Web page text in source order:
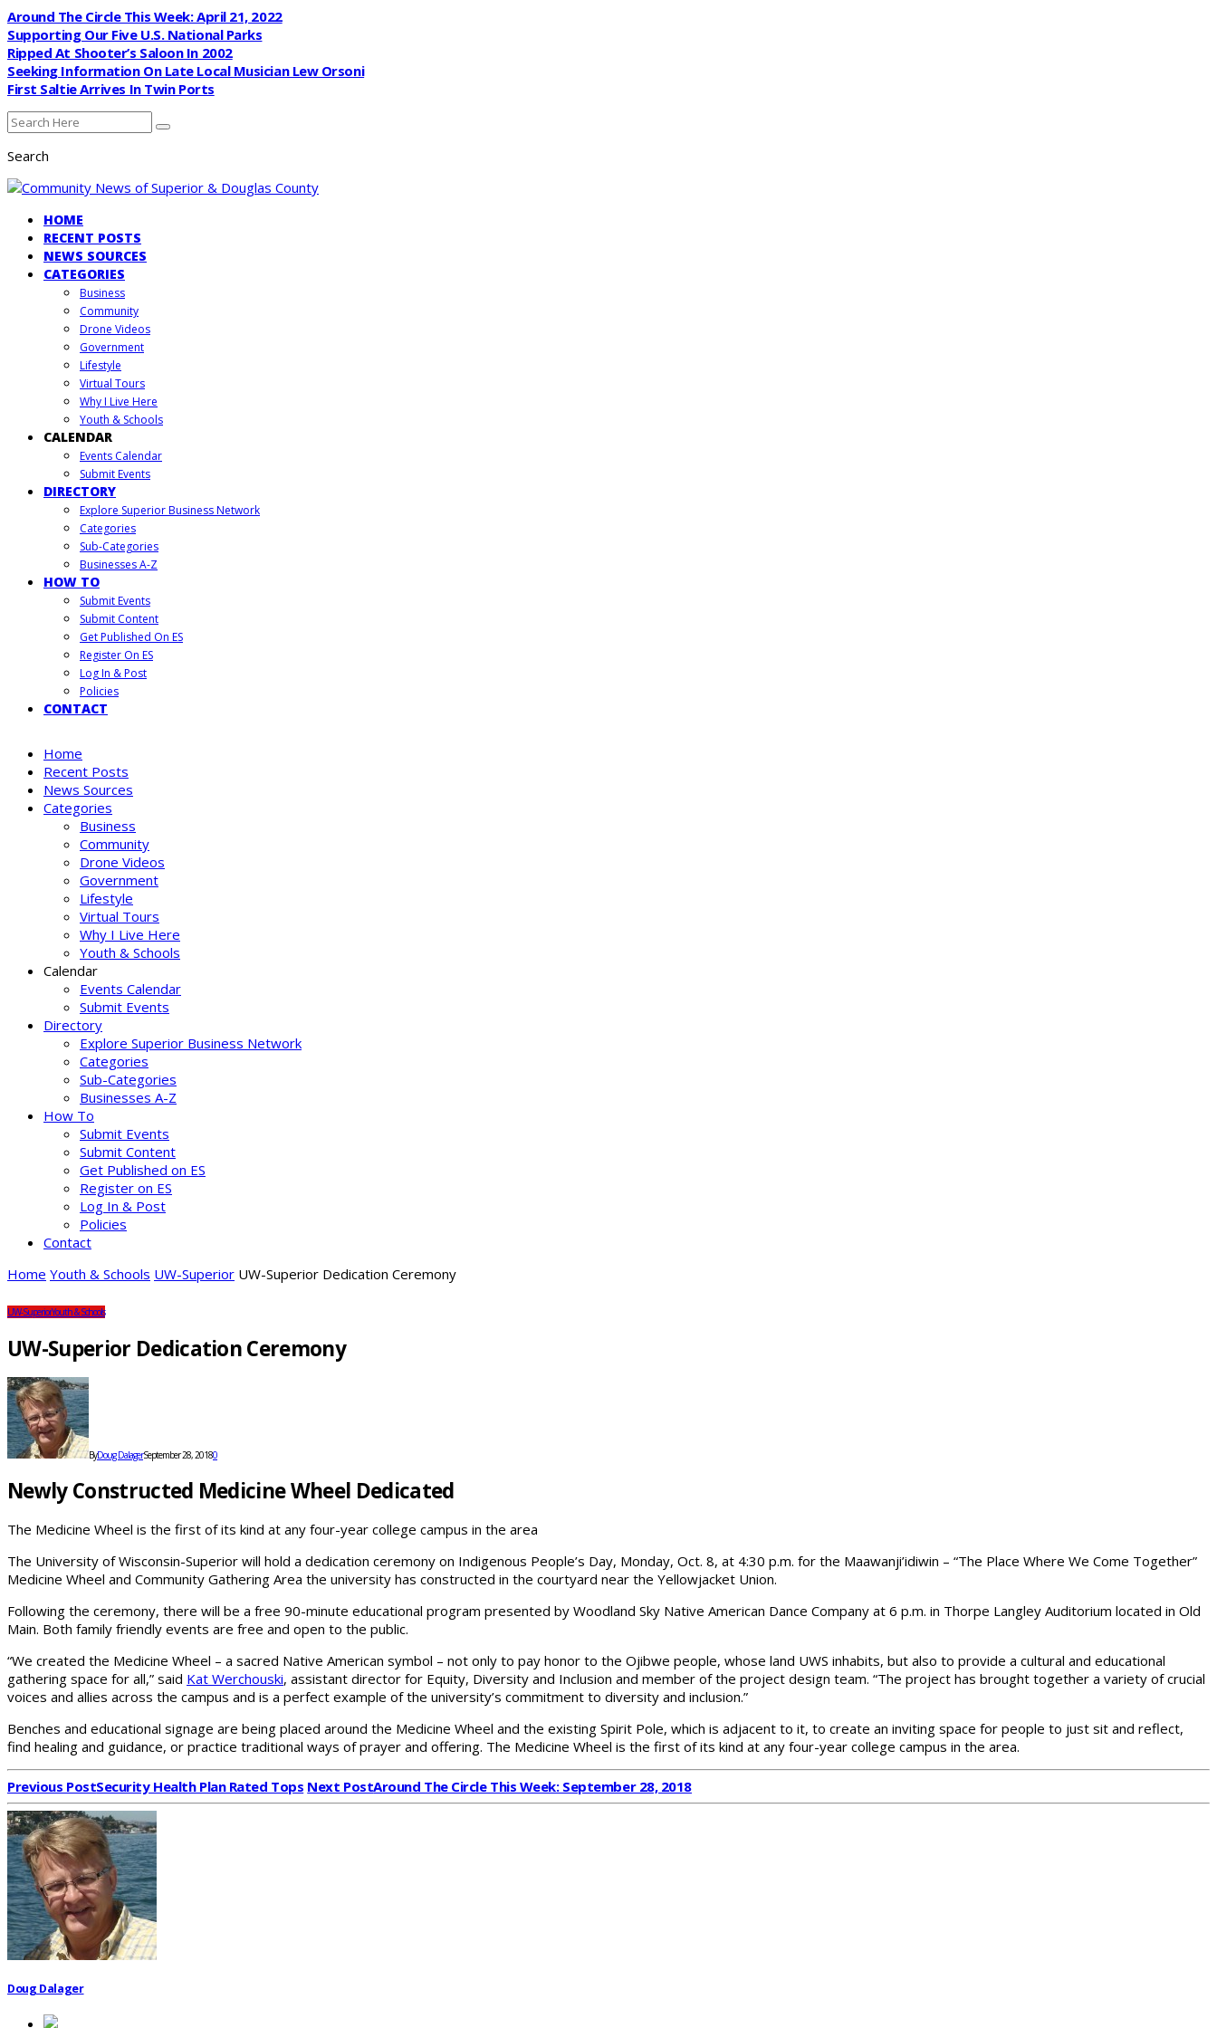
Around The Circle This Week: April 21, 2022
Supporting Our Five U.S. National Parks
Ripped At Shooter’s Saloon In 2002
Seeking Information On Late Local Musician Lew Orsoni
First Saltie Arrives In Twin Ports
Search
HOME
RECENT POSTS
NEWS SOURCES
CATEGORIES
Business
Community
Drone Videos
Government
Lifestyle
Virtual Tours
Why I Live Here
Youth & Schools
CALENDAR
Events Calendar
Submit Events
DIRECTORY
Explore Superior Business Network
Categories
Sub-Categories
Businesses A-Z
HOW TO
Submit Events
Submit Content
Get Published On ES
Register On ES
Log In & Post
Policies
CONTACT
Home
Recent Posts
News Sources
Categories
Business
Community
Drone Videos
Government
Lifestyle
Virtual Tours
Why I Live Here
Youth & Schools
Calendar
Events Calendar
Submit Events
Directory
Explore Superior Business Network
Categories
Sub-Categories
Businesses A-Z
How To
Submit Events
Submit Content
Get Published on ES
Register on ES
Log In & Post
Policies
Contact
Home Youth & Schools UW-Superior UW-Superior Dedication Ceremony
UW-SuperiorYouth & Schools
UW-Superior Dedication Ceremony
ByDoug DalagerSeptember 28, 20180
Newly Constructed Medicine Wheel Dedicated
The Medicine Wheel is the first of its kind at any four-year college campus in the area
The University of Wisconsin-Superior will hold a dedication ceremony on Indigenous People’s Day, Monday, Oct. 8, at 4:30 p.m. for the Maawanji’idiwin – “The Place Where We Come Together”
Medicine Wheel and Community Gathering Area the university has constructed in the courtyard near the Yellowjacket Union.
Following the ceremony, there will be a free 90-minute educational program presented by Woodland Sky Native American Dance Company at 6 p.m. in Thorpe Langley Auditorium located in Old
Main. Both family friendly events are free and open to the public.
“We created the Medicine Wheel – a sacred Native American symbol – not only to pay honor to the Ojibwe people, whose land UWS inhabits, but also to provide a cultural and educational
gathering space for all,” said Kat Werchouski, assistant director for Equity, Diversity and Inclusion and member of the project design team. “The project has brought together a variety of crucial
voices and allies across the campus and is a perfect example of the university’s commitment to diversity and inclusion.”
Benches and educational signage are being placed around the Medicine Wheel and the existing Spirit Pole, which is adjacent to it, to create an inviting space for people to just sit and reflect,
find healing and guidance, or practice traditional ways of prayer and offering. The Medicine Wheel is the first of its kind at any four-year college campus in the area.
Previous PostSecurity Health Plan Rated Tops Next PostAround The Circle This Week: September 28, 2018
Doug Dalager